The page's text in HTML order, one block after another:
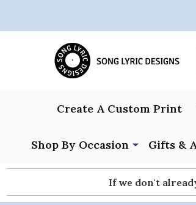
Create A Custom Print
Shop By Occasion Gifts &
If we don't